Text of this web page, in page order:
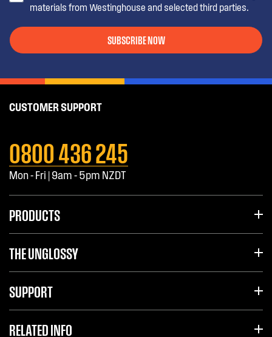
materials from Westinghouse and selected third parties.
SUBSCRIBE NOW
CUSTOMER SUPPORT
0800 436 245
Mon - Fri | 9am - 5pm NZDT
PRODUCTS
THE UNGLOSSY
SUPPORT
RELATED INFO